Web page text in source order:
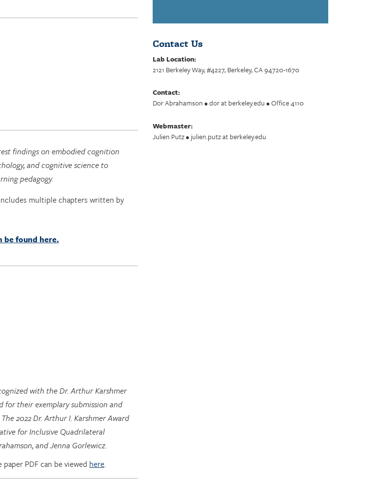
findings on embodied cognition
and cognitive science to
pedagogy.
multiple chapters written by
be found here.
with the Dr. Arthur Karshmer
for their exemplary submission and
2022 Dr. Arthur I. Karshmer Award
for Inclusive Quadrilateral
and Jenna Gorlewicz.
paper PDF can be viewed here.
Contact Us
Lab Location:
2121 Berkeley Way, #4227, Berkeley, CA 94720-1670
Contact:
Dor Abrahamson • dor at berkeley.edu • Office 4110
Webmaster:
Julien Putz • julien.putz at berkeley.edu